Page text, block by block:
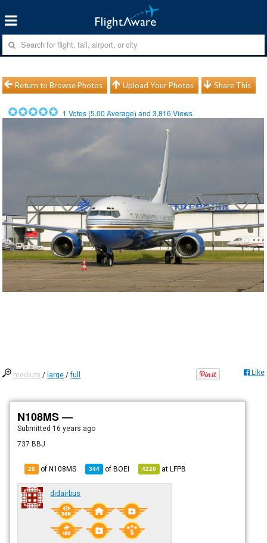
Return to Browse Photos Upload Your Photos Share This
1 Votes (5.00 Average) and3,816 Views
medium / large /full Like
N108MS —
Submitted 16 years ago
737 BBJ
26 of N108MS 344 ofBOEI 4220 atLFPB
didairbus